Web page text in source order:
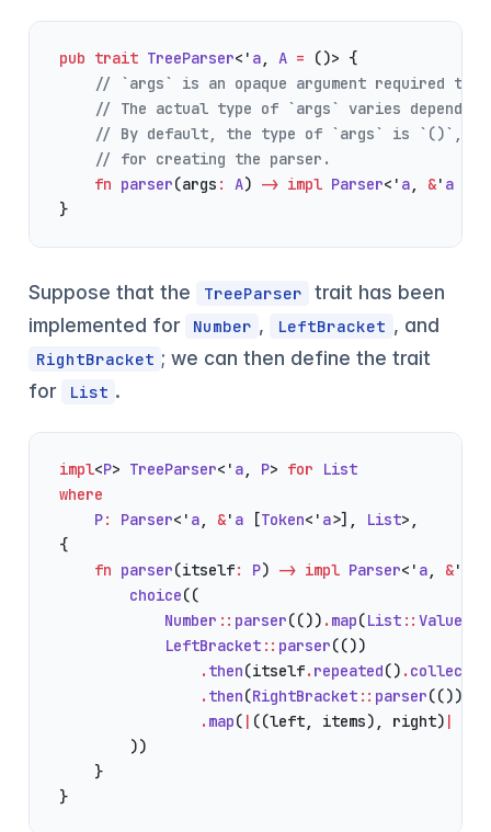
pub trait TreeParser<' a, A = ()> {
// `args` is an opaque argument required to
// The actual type of `args` varies
// By default, the type of `args` is `()`,
    // for creating the parser.
    fn
parser(args : A) -> impl Parser<' a, &' a [
}
Suppose that the TreeParser
trait has been
implemented for
Number , LeftBracket , and
RightBracket ; we can then define the trait
for
List .
impl<P> TreeParser<' a, P> for List
where
    P
: Parser<' a, &' a [Token<' a>], List>,
{
    fn
parser(itself: P) -> impl Parser<' a, &'
        choice
((
            Number
:: parser(()) .map(List:: Value
            LeftBracket
:: parser(())
                .
then(itself.repeated() .collect
                .
then(RightBracket:: parser(()))
                .
map( | ((left, items), right) |
        ))
    }
}